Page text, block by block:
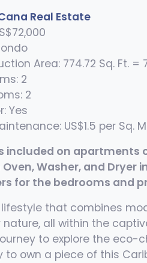
Real Estate
Area: 774.72 Sq. Ft. =
2
2
Yes
US$1.5 per Sq.
included on apartments
Washer, and Dryer
for the bedrooms and
lifestyle that combines
all within the
to explore the eco-
to own a piece of this